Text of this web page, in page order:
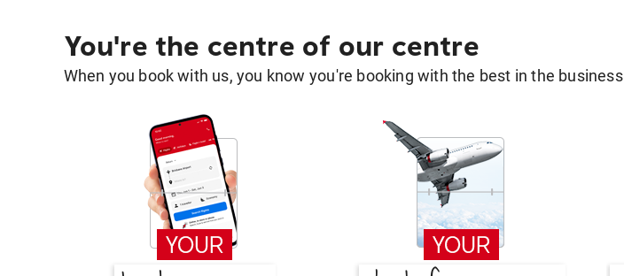
You're the centre of our centre
When you book with us, you know you're booking with the best in the business